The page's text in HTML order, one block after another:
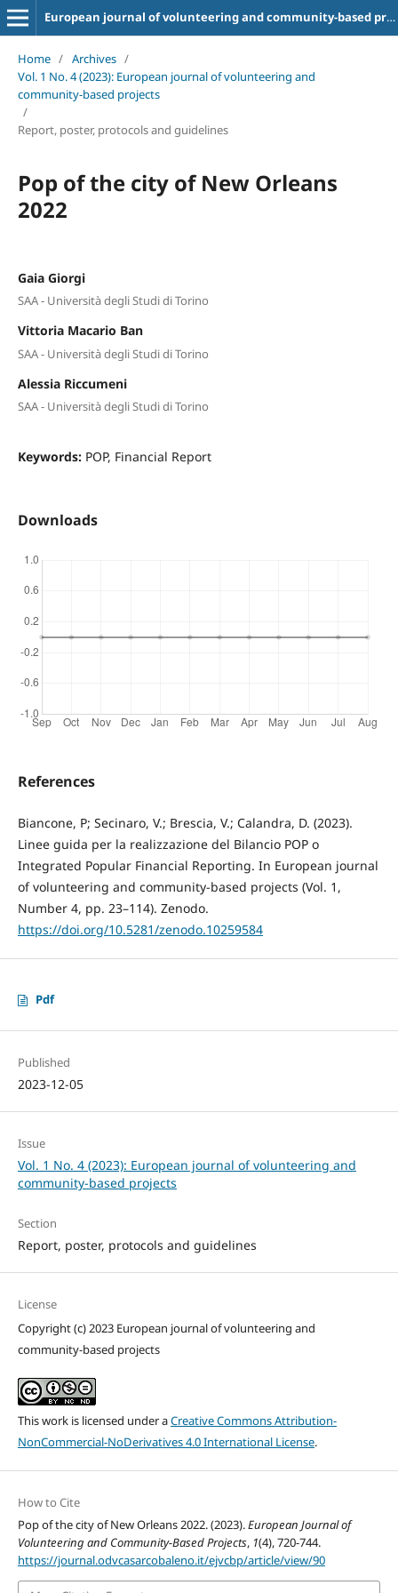
European journal of volunteering and community-based projects
Home / Archives /
Vol. 1 No. 4 (2023): European journal of volunteering and
community-based projects
/
Report, poster, protocols and guidelines
Pop of the city of New Orleans
2022
Gaia Giorgi
SAA - Università degli Studi di Torino
Vittoria Macario Ban
SAA - Università degli Studi di Torino
Alessia Riccumeni
SAA - Università degli Studi di Torino
Keywords: POP, Financial Report
Downloads
References
Biancone, P; Secinaro, V.; Brescia, V.; Calandra, D. (2023).
Linee guida per la realizzazione del Bilancio POP o
Integrated Popular Financial Reporting. In European journal
of volunteering and community-based projects (Vol. 1,
Number 4, pp. 23–114). Zenodo.
https://doi.org/10.5281/zenodo.10259584
Pdf
Published
2023-12-05
Issue
Vol. 1 No. 4 (2023): European journal of volunteering and
community-based projects
Section
Report, poster, protocols and guidelines
License
Copyright (c) 2023 European journal of volunteering and
community-based projects
This work is licensed under aCreative Commons Attribution-
NonCommercial-NoDerivatives 4.0 International License.
How to Cite
Pop of the city of New Orleans 2022. (2023).European Journal of
Volunteering and Community-Based Projects, 1(4), 720-744.
https://journal.odvcasarcobaleno.it/ejvcbp/article/view/90